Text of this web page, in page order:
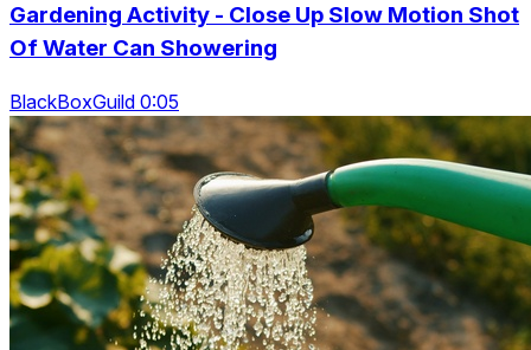
Gardening Activity - Close Up Slow Motion Shot
Of Water Can Showering
BlackBoxGuild 0:05